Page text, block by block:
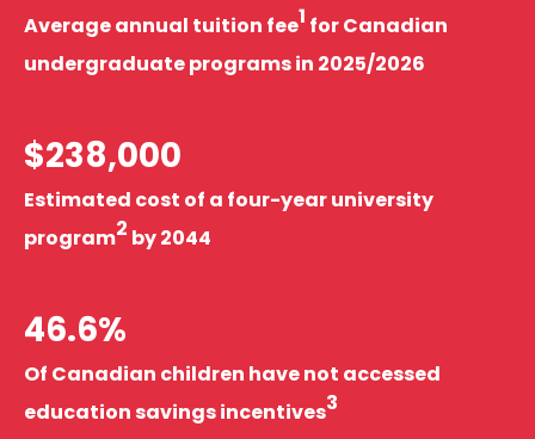
Average annual tuition fee1 for Canadian
undergraduate programs in 2025/2026
$238,000
Estimated cost of a four-year university
program2 by 2044
46.6%
Of Canadian children have not accessed
education savings incentives3